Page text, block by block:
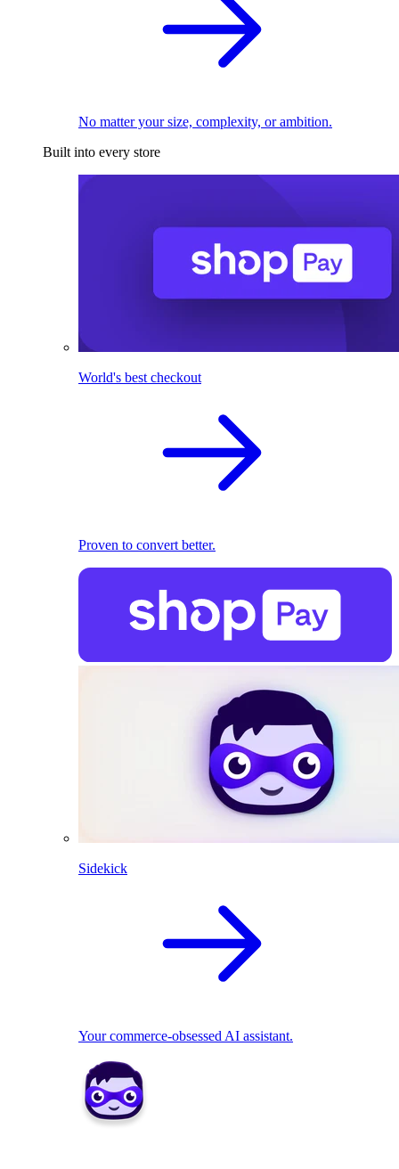
No matter your size, complexity, or ambition.
Built into every store
World's best checkout
Proven to convert better.
Sidekick
Your commerce-obsessed AI assistant.